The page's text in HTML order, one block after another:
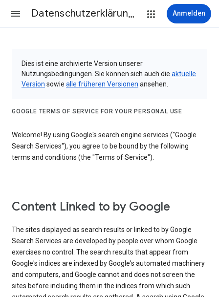
Datenschutzerklärung & Nutzungsbedingungen Anmelden
Dies ist eine archivierte Version unserer
Nutzungsbedingungen. Sie können sich auch die aktuelle
Version sowie alle früheren Versionen ansehen.
GOOGLE TERMS OF SERVICE FOR YOUR PERSONAL USE
Welcome! By using Google's search engine services ("Google
Search Services"), you agree to be bound by the following
terms and conditions (the "Terms of Service").
Content Linked to by Google
The sites displayed as search results or linked to by Google
Search Services are developed by people over whom Google
exercises no control. The search results that appear from
Google's indices are indexed by Google's automated machinery
and computers, and Google cannot and does not screen the
sites before including them in the indices from which such